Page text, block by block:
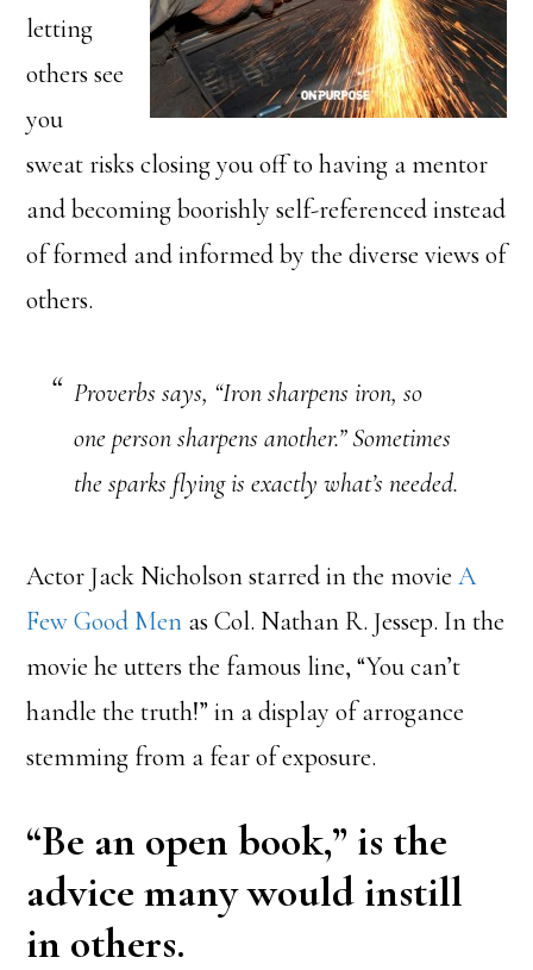
letting
others see
you
sweat risks closing you off to having a mentor
and becoming boorishly self-referenced instead
of formed and informed by the diverse views of
others.
Proverbs says, “Iron sharpens iron, so
one person sharpens another.” Sometimes
the sparks flying is exactly what’s needed.
Actor Jack Nicholson starred in the movieA
Few Good Men as Col. Nathan R. Jessep. In the
movie he utters the famous line, “You can’t
handle the truth!” in a display of arrogance
stemming from a fear of exposure.
“Be an open book,” is the
advice many would instill
in others.